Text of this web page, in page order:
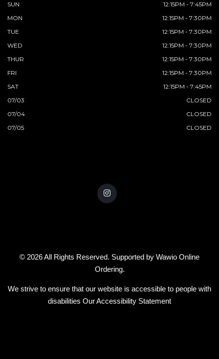
SUN
12:15PM - 7:45PM
MON
12:15PM - 7:30PM
TUE
12:15PM - 7:30PM
WED
12:15PM - 7:30PM
THUR
12:15PM - 7:30PM
FRI
12:15PM - 7:30PM
SAT
12:15PM - 7:45PM
07/03
CLOSED
07/04
CLOSED
07/05
CLOSED
© 2026 All Rights Reserved. Supported by Wawio Online
Ordering.
We strive to ensure that our website is accessible to people with
disabilities Our Accessibility Statement